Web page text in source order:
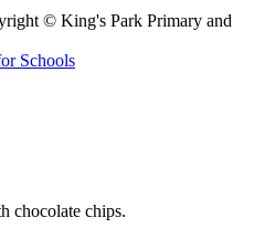
© King's Park Primary and
Schools
chocolate chips.